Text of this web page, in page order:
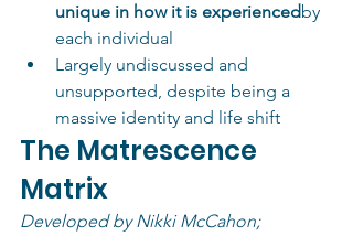
unique in how it is experiencedby
each individual
Largely undiscussed and
unsupported, despite being a
massive identity and life shift
The Matrescence
Matrix
Developed by Nikki McCahon;